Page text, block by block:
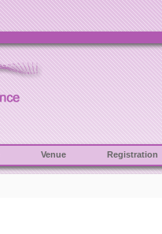
Venue Registration